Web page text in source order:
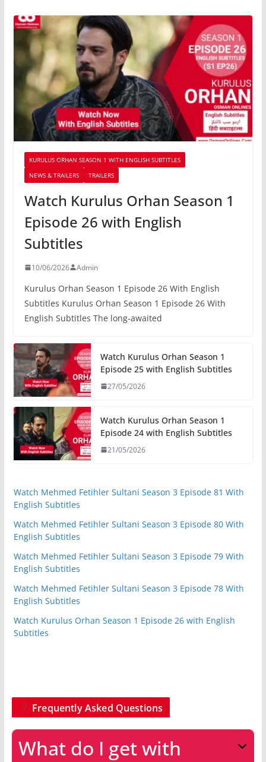
KURULUS ORHAN SEASON 1 WITH ENGLISH SUBTITLES
NEWS & TRAILERS
TRAILERS
Watch Kurulus Orhan Season 1
Episode 26 with English
Subtitles
10/06/2026 Admin
Kurulus Orhan Season 1 Episode 26 With English
Subtitles Kurulus Orhan Season 1 Episode 26 With
English Subtitles The long-awaited
Watch Kurulus Orhan Season 1
Episode 25 with English Subtitles
27/05/2026
Watch Kurulus Orhan Season 1
Episode 24 with English Subtitles
21/05/2026
Watch Mehmed Fetihler Sultani Season 3 Episode 81 With
English Subtitles
Watch Mehmed Fetihler Sultani Season 3 Episode 80 With
English Subtitles
Watch Mehmed Fetihler Sultani Season 3 Episode 79 With
English Subtitles
Watch Mehmed Fetihler Sultani Season 3 Episode 78 With
English Subtitles
Watch Kurulus Orhan Season 1 Episode 26 with English
Subtitles
Frequently Asked Questions
What do I get with